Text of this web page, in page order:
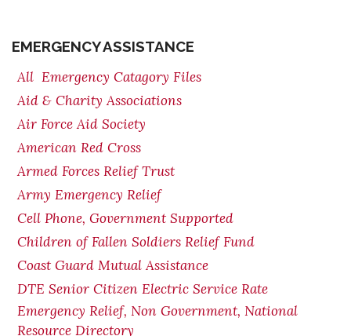
EMERGENCY ASSISTANCE
All Emergency Catagory Files
Aid & Charity Associations
Air Force Aid Society
American Red Cross
Armed Forces Relief Trust
Army Emergency Relief
Cell Phone, Government Supported
Children of Fallen Soldiers Relief Fund
Coast Guard Mutual Assistance
DTE Senior Citizen Electric Service Rate
Emergency Relief, Non Government, National
Resource Directory